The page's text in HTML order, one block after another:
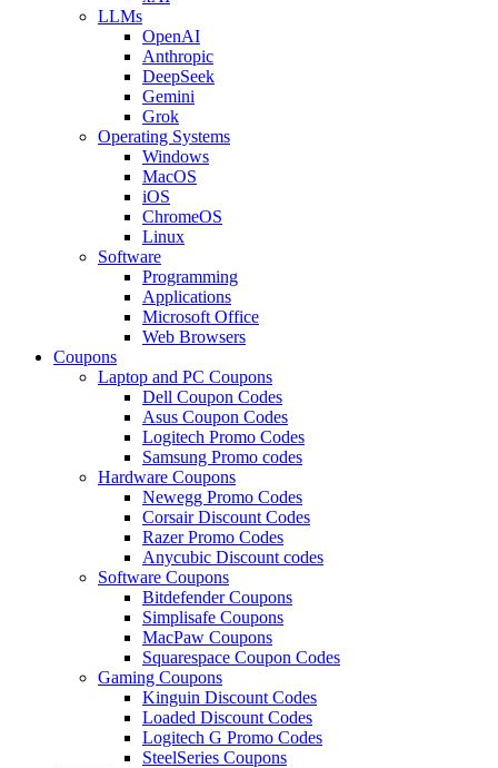
LLMs
OpenAI
Anthropic
DeepSeek
Gemini
Grok
Operating Systems
Windows
MacOS
iOS
ChromeOS
Linux
Software
Programming
Applications
Microsoft Office
Web Browsers
Coupons
Laptop and PC Coupons
Dell Coupon Codes
Asus Coupon Codes
Logitech Promo Codes
Samsung Promo codes
Hardware Coupons
Newegg Promo Codes
Corsair Discount Codes
Razer Promo Codes
Anycubic Discount codes
Software Coupons
Bitdefender Coupons
Simplisafe Coupons
MacPaw Coupons
Squarespace Coupon Codes
Gaming Coupons
Kinguin Discount Codes
Loaded Discount Codes
Logitech G Promo Codes
SteelSeries Coupons